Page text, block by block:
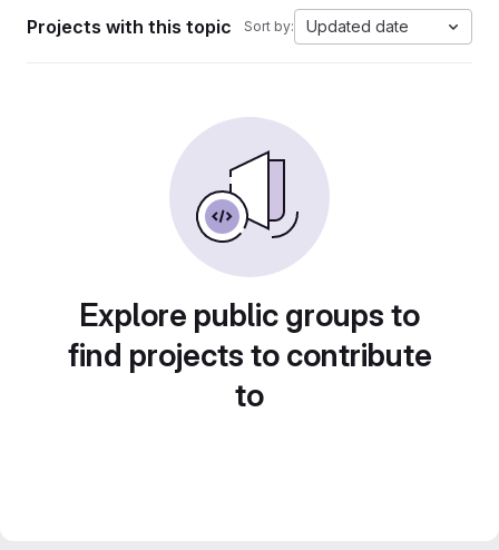
Projects with this topic Sort by: Updated date
Explore public groups to
find projects to contribute
to